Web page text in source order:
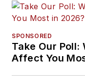
SPONSORED
Take Our Poll:
Affect You